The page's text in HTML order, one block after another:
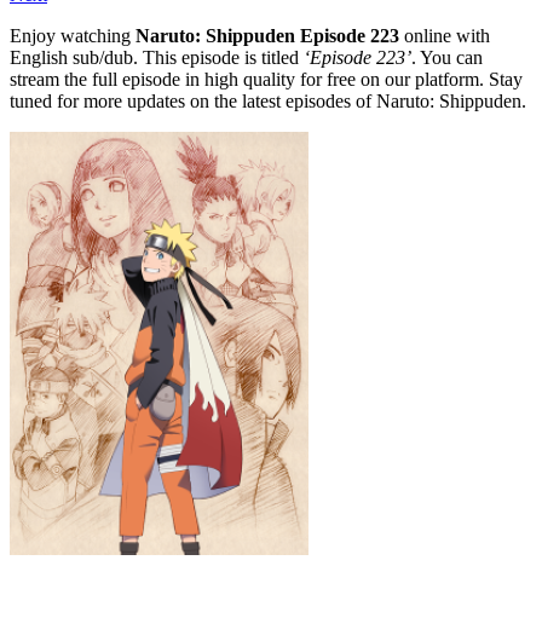
Enjoy watching Naruto: Shippuden Episode 223 online with
English sub/dub. This episode is titled ‘Episode 223’. You can
stream the full episode in high quality for free on our platform. Stay
tuned for more updates on the latest episodes of Naruto: Shippuden.